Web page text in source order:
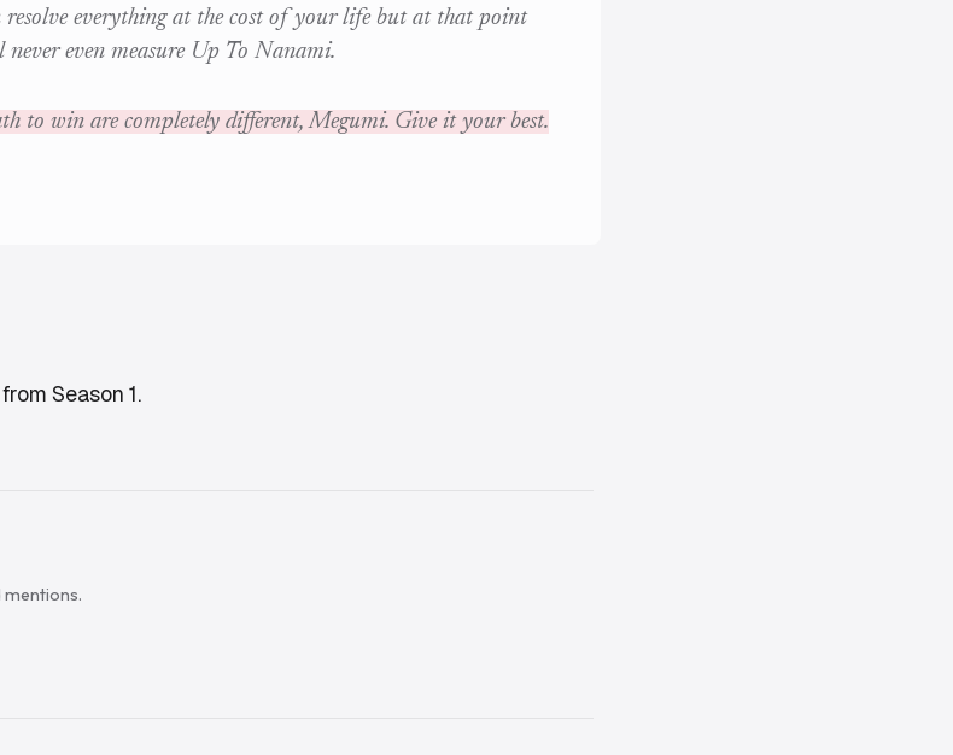
resolve everything at the cost of your life but at that point
never even measure Up To Nanami.
to win are completely different, Megumi. Give it your best.
Season 1.
mentions.